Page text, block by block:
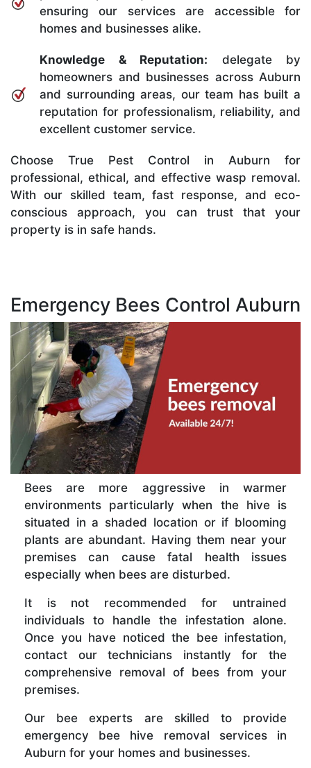
ensuring our services are accessible for
homes and businesses alike.
Knowledge & Reputation: delegate by
homeowners and businesses across Auburn
and surrounding areas, our team has built a
reputation for professionalism, reliability, and
excellent customer service.
Choose True Pest Control in Auburn for
professional, ethical, and effective wasp removal.
With our skilled team, fast response, and eco-
conscious approach, you can trust that your
property is in safe hands.
Emergency Bees Control Auburn
Bees are more aggressive in warmer
environments particularly when the hive is
situated in a shaded location or if blooming
plants are abundant. Having them near your
premises can cause fatal health issues
especially when bees are disturbed.
It is not recommended for untrained
individuals to handle the infestation alone.
Once you have noticed the bee infestation,
contact our technicians instantly for the
comprehensive removal of bees from your
premises.
Our bee experts are skilled to provide
emergency bee hive removal services in
Auburn for your homes and businesses.